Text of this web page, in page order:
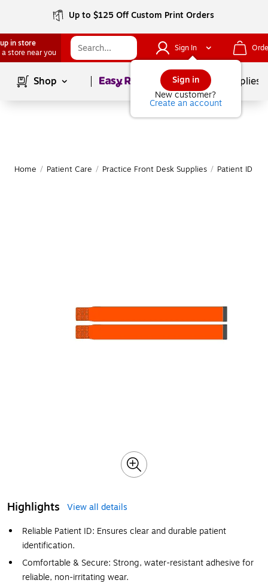
Up to $125 Off Custom Print Orders
in store
a store near you
Sign In
Sign in
New customer?
Create an account
Shop Page1of School Supplies
Home / Patient Care / Practice Front Desk Supplies / Patient ID
Highlights
View all details
Reliable Patient ID: Ensures clear and durable patient
identification.
Comfortable & Secure: Strong, water-resistant adhesive for
reliable, non-irritating wear.